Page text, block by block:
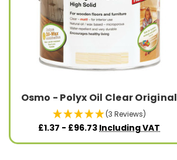
Osmo - Polyx Oil Clear Original
(3 Reviews)
£1.37 - £96.73 Including VAT